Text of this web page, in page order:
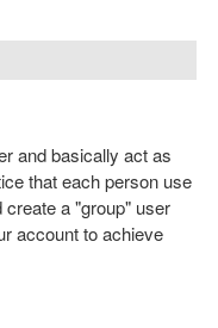
and basically act as
that each person use
a "group" user
account to achieve